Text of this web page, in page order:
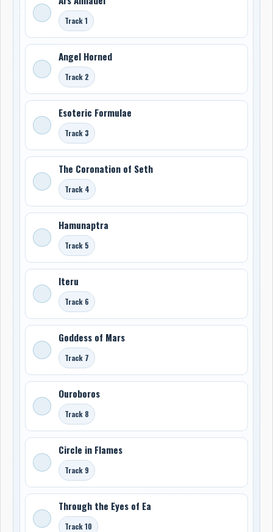
Track 1
Angel Horned
Track 2
Esoteric Formulae
Track 3
The Coronation of Seth
Track 4
Hamunaptra
Track 5
Iteru
Track 6
Goddess of Mars
Track 7
Ouroboros
Track 8
Circle in Flames
Track 9
Through the Eyes of Ea
Track 10